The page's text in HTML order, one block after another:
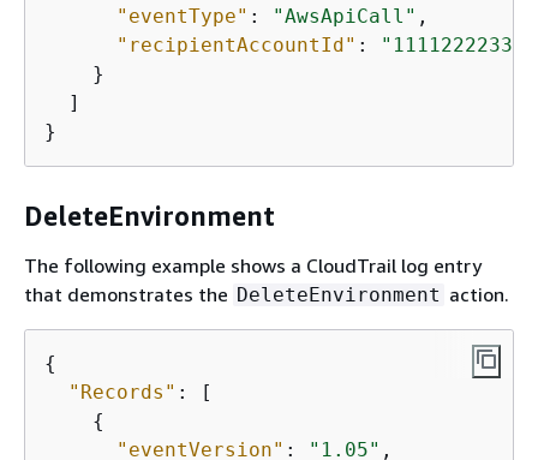
"eventType" : "AwsApiCall" ,
"recipientAccountId" :
    }
  ]
}
DeleteEnvironment
The following example shows a CloudTrail log entry
that demonstrates the DeleteEnvironment action.
{
"Records" : [
{
"eventVersion" : "1.05" ,